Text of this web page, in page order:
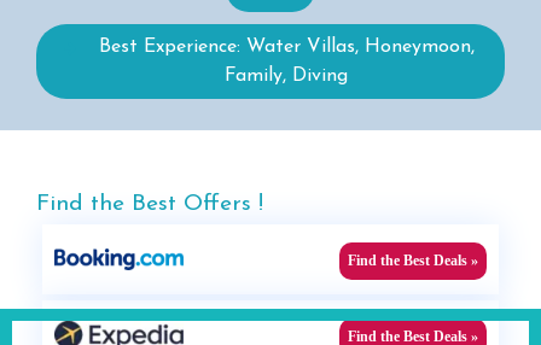
Best Experience: Water Villas, Honeymoon,
Family, Diving
Find the Best Offers !
Find the Best Deals »
Find the Best Deals »